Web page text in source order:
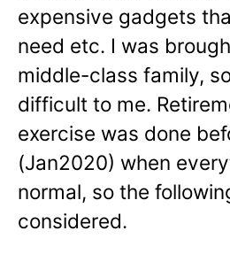
expensive gadgets
need etc. I was
middle-class family,
difficult to me.
exercise was done
(Jan2020) when
normal, so the
considered.